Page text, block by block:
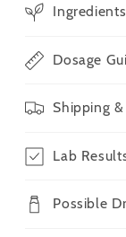
Ingredients
Dosage
Shipping
Lab
Possible